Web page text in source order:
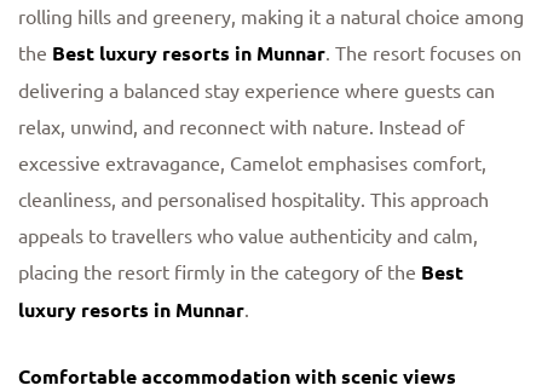
rolling hills and greenery, making it a natural choice among
the Best luxury resorts in Munnar . The resort focuses on
delivering a balanced stay experience where guests can
relax, unwind, and reconnect with nature. Instead of
excessive extravagance, Camelot emphasises comfort,
cleanliness, and personalised hospitality. This approach
appeals to travellers who value authenticity and calm,
placing the resort firmly in the category of the Best
luxury resorts in Munnar
Comfortable accommodation with scenic views